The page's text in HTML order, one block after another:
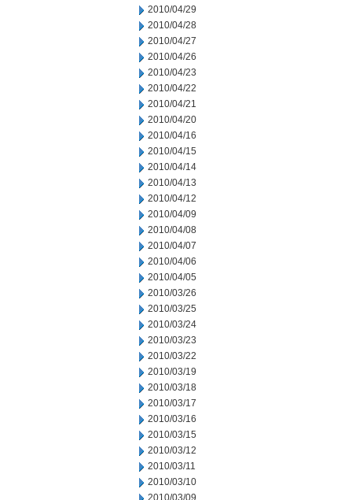
2010/04/29
2010/04/28
2010/04/27
2010/04/26
2010/04/23
2010/04/22
2010/04/21
2010/04/20
2010/04/16
2010/04/15
2010/04/14
2010/04/13
2010/04/12
2010/04/09
2010/04/08
2010/04/07
2010/04/06
2010/04/05
2010/03/26
2010/03/25
2010/03/24
2010/03/23
2010/03/22
2010/03/19
2010/03/18
2010/03/17
2010/03/16
2010/03/15
2010/03/12
2010/03/11
2010/03/10
2010/03/09